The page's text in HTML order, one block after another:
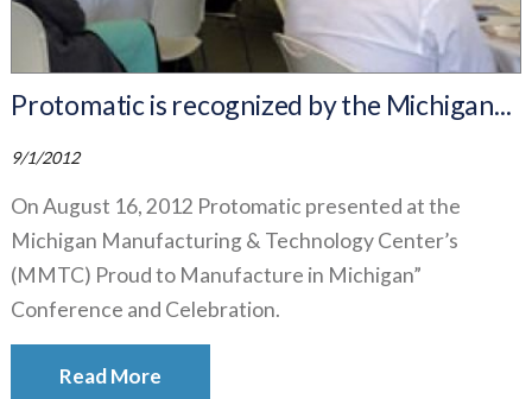
Protomatic is recognized by the Michigan...
9/1/2012
On August 16, 2012 Protomatic presented at the
Michigan Manufacturing & Technology Center’s
(MMTC) Proud to Manufacture in Michigan”
Conference and Celebration.
Read More